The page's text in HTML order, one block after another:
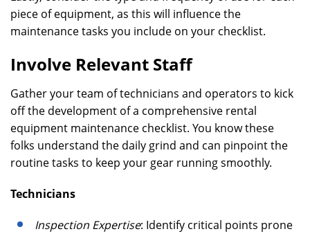
piece of equipment, as this will influence the
maintenance tasks you include on your checklist.
Involve Relevant Staff
Gather your team of technicians and operators to kick
off the development of a comprehensive rental
equipment maintenance checklist. You know these
folks understand the daily grind and can pinpoint the
routine tasks to keep your gear running smoothly.
Technicians
Inspection Expertise: Identify critical points prone